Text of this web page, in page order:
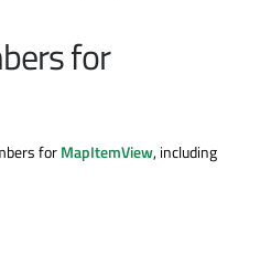
for
forMapItemView, including